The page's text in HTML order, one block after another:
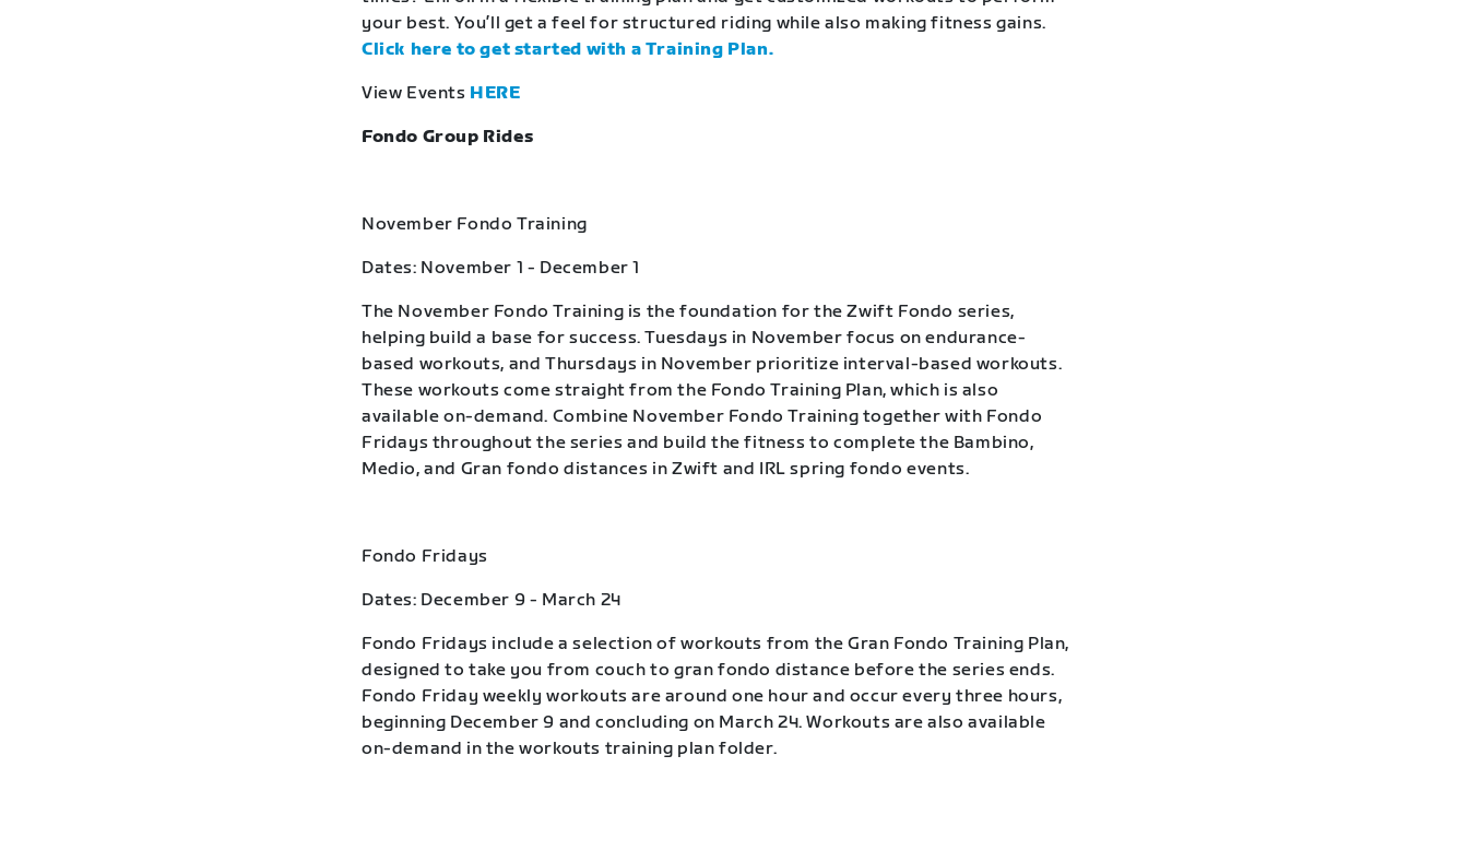
your best. You’ll get a feel for structured riding while also making fitness gains.
Click here to get started with a Training Plan.
View Events HERE
Fondo Group Rides
November Fondo Training
Dates: November 1 - December 1
The November Fondo Training is the foundation for the Zwift Fondo series,
helping build a base for success. Tuesdays in November focus on endurance-
based workouts, and Thursdays in November prioritize interval-based workouts.
These workouts come straight from the Fondo Training Plan, which is also
available on-demand. Combine November Fondo Training together with Fondo
Fridays throughout the series and build the fitness to complete the Bambino,
Medio, and Gran fondo distances in Zwift and IRL spring fondo events.
Fondo Fridays
Dates: December 9 - March 24
Fondo Fridays include a selection of workouts from the Gran Fondo Training Plan,
designed to take you from couch to gran fondo distance before the series ends.
Fondo Friday weekly workouts are around one hour and occur every three hours,
beginning December 9 and concluding on March 24. Workouts are also available
on-demand in the workouts training plan folder.